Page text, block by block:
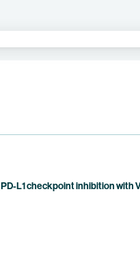
L1 checkpoint inhibition with